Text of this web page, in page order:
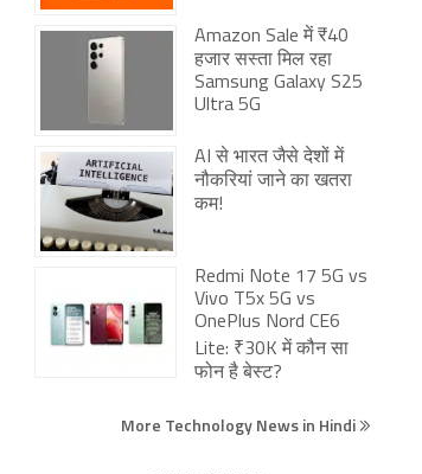
Amazon Sale में ₹40
हजार सस्ता मिल रहा
Samsung Galaxy S25
Ultra 5G
AI से भारत जैसे देशों में
नौकरियां जाने का खतरा
कम!
Redmi Note 17 5G vs
Vivo T5x 5G vs
OnePlus Nord CE6
Lite: ₹30K में कौन सा
फोन है बेस्ट?
More Technology News in Hindi